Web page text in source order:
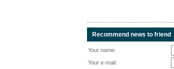
Recommend news to friend
Your name:
Your e-mail: